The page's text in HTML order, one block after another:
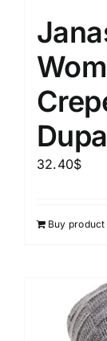
32.40$
Buy product